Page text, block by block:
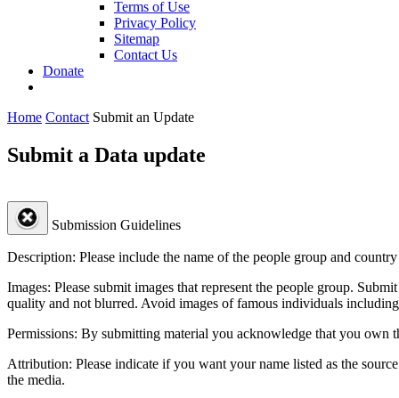
Terms of Use
Privacy Policy
Sitemap
Contact Us
Donate
Home Contact Submit an Update
Submit a Data update
Submission Guidelines
Description: Please include the name of the people group and
Images: Please submit images that represent the people group.
quality and not blurred. Avoid images of famous individuals
Permissions: By submitting material you acknowledge that you own
Attribution: Please indicate if you want your name listed as the
the media.